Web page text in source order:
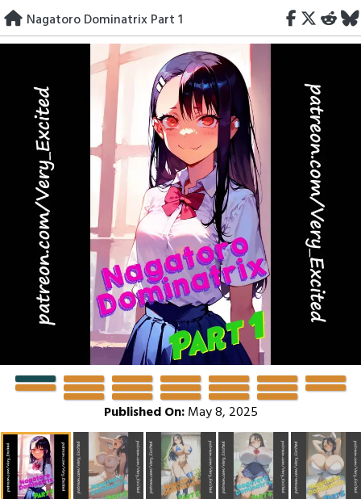
Skip
to
Nagatoro Dominatrix Part 1
Published On:May 8, 2025